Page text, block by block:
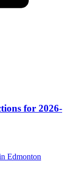
for 2026-